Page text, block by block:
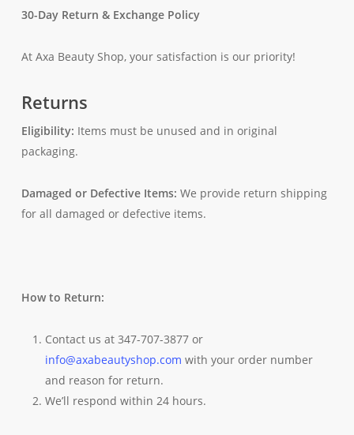
30-Day Return & Exchange Policy
At Axa Beauty Shop, your satisfaction is our priority!
Returns
Eligibility: Items must be unused and in original
packaging.
Damaged or Defective Items: We provide return shipping
for all damaged or defective items.
How to Return:
Contact us at 347-707-3877 or
info@axabeautyshop.com with your order number
and reason for return.
We’ll respond within 24 hours.